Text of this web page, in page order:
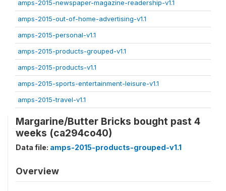
amps-2015-newspaper-magazine-readership-v1.1
amps-2015-out-of-home-advertising-v1.1
amps-2015-personal-v1.1
amps-2015-products-grouped-v1.1
amps-2015-products-v1.1
amps-2015-sports-entertainment-leisure-v1.1
amps-2015-travel-v1.1
Margarine/Butter Bricks bought past 4
weeks (ca294co40)
Data file: amps-2015-products-grouped-v1.1
Overview